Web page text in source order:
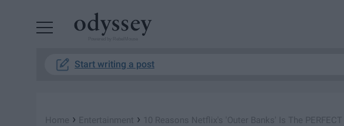
Start writing a post
Home › Entertainment › 10 Reasons Netflix's 'Outer Banks' Is The